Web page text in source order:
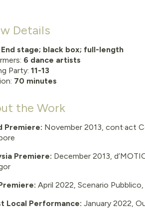
Details
End stage; black box; full-length
6 dance artists
Party: 11-13
70 minutes
the Work
Premiere: November 2013, cont·act
Premiere: December 2013,
April 2022, Scenario Pubblico,
Local Performance: January 2022,